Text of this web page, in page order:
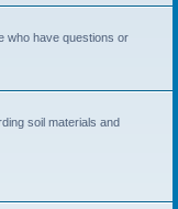
who have questions or
soil materials and